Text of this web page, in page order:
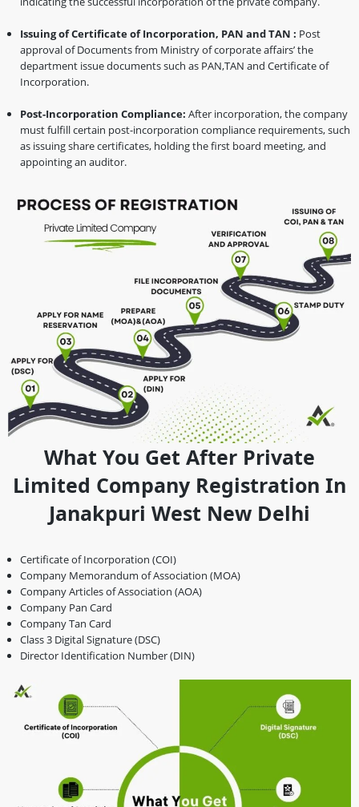
Issuing of Certificate of Incorporation, PAN and TAN : Post
approval of Documents from Ministry of corporate affairs’ the
department issue documents such as PAN,TAN and Certificate of
Incorporation.
Post-Incorporation Compliance: After incorporation, the company
must fulfill certain post-incorporation compliance requirements, such
as issuing share certificates, holding the first board meeting, and
appointing an auditor.
What You Get After Private
Limited Company Registration In
Janakpuri West New Delhi
Certificate of Incorporation (COI)
Company Memorandum of Association (MOA)
Company Articles of Association (AOA)
Company Pan Card
Company Tan Card
Class 3 Digital Signature (DSC)
Director Identification Number (DIN)